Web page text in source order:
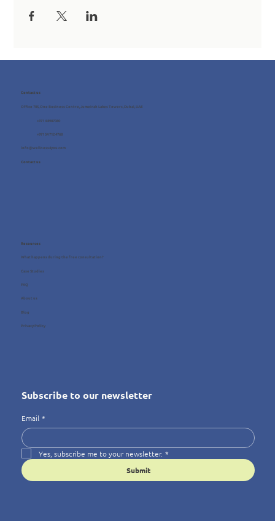
Contact us
Office 705, One Business Centre, Jumeirah Lakes Towers, Dubai, UAE
info@wellness4you.com
+971 4 8987080
+971 54 712 4768
Contact us
Resources
What happens during the free consultation?
Case Studies
FAQ
About us
Blog
Privacy Policy
Subscribe to our newsletter
Email *
Yes, subscribe me to your newsletter. *
Submit